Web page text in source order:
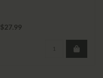
$27.99